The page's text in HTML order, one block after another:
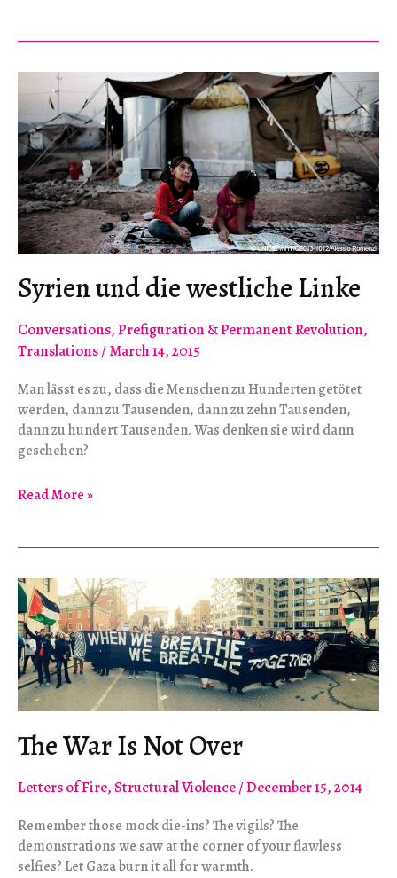
Solidarity
Among
Syrians
Syrien und die westliche Linke
Conversations,Prefiguration & Permanent Revolution,
Translations/ March 14, 2015
Man lässt es zu, dass die Menschen zu Hunderten getötet
werden, dann zu Tausenden, dann zu zehn Tausenden,
dann zu hundert Tausenden. Was denken sie wird dann
geschehen?
Syrien
Linke
Read More »
The War Is Not Over
Letters of Fire,Structural Violence/December 15, 2014
Remember those mock die-ins? The vigils? The
demonstrations we saw at the corner of your flawless
selfies? Let Gaza burn it all for warmth.